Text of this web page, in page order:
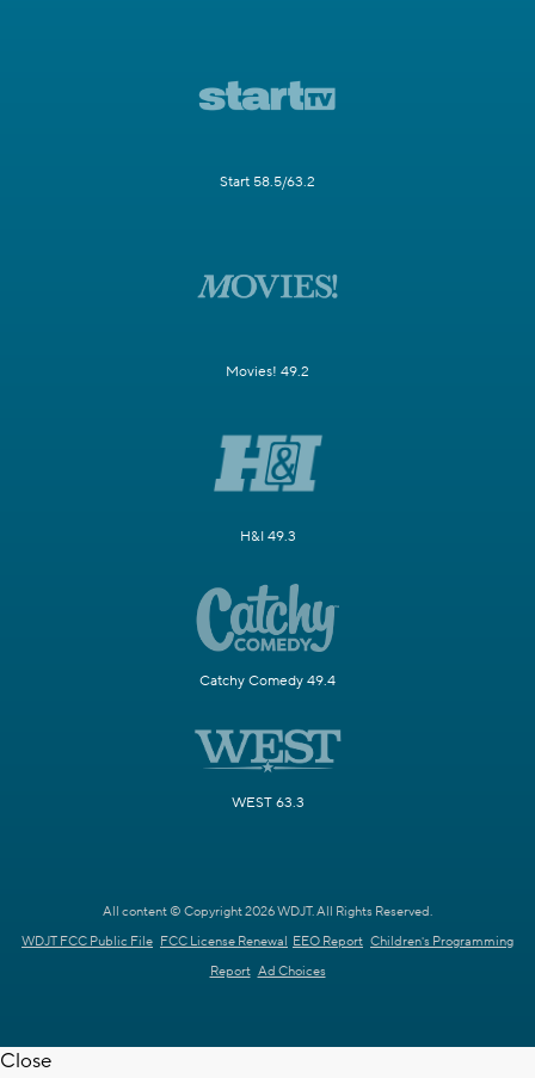
Start 58.5/63.2
Movies! 49.2
H&I 49.3
Catchy Comedy 49.4
WEST 63.3
All content © Copyright 2026 WDJT. All Rights Reserved.
WDJT FCC Public File FCC License Renewal EEO Report Children's Programming
Report Ad Choices
Close